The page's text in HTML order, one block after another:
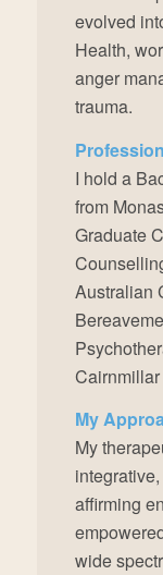
evolved
Health,
anger
trauma.
I hold a
from
Graduate
Australian
Cairnmillar
My
My
affirming
wide